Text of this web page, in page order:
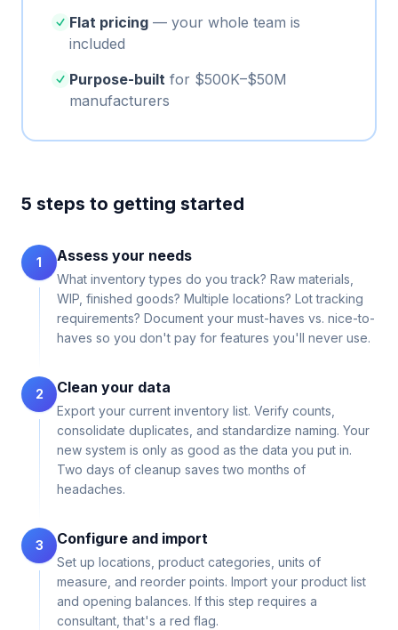
Flat pricing — your whole team is
included
Purpose-built for $500K–$50M
manufacturers
5 steps to getting started
1 Assess your needs
What inventory types do you track? Raw materials,
WIP, finished goods? Multiple locations? Lot tracking
requirements? Document your must-haves vs. nice-to-
haves so you don't pay for features you'll never use.
2 Clean your data
Export your current inventory list. Verify counts,
consolidate duplicates, and standardize naming. Your
new system is only as good as the data you put in.
Two days of cleanup saves two months of
headaches.
3 Configure and import
Set up locations, product categories, units of
measure, and reorder points. Import your product list
and opening balances. If this step requires a
consultant, that's a red flag.